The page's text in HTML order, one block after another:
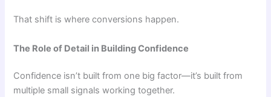
That shift is where conversions happen.
The Role of Detail in Building Confidence
Confidence isn’t built from one big factor—it’s built from
multiple small signals working together.